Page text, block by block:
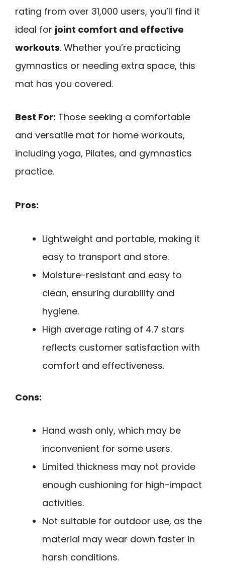
rating from over 31,000 users, you’ll find it
ideal for joint comfort and effective
workouts. Whether you’re practicing
gymnastics or needing extra space, this
mat has you covered.
Best For: Those seeking a comfortable
and versatile mat for home workouts,
including yoga, Pilates, and gymnastics
practice.
Pros:
Lightweight and portable, making it
easy to transport and store.
Moisture-resistant and easy to
clean, ensuring durability and
hygiene.
High average rating of 4.7 stars
reflects customer satisfaction with
comfort and effectiveness.
Cons:
Hand wash only, which may be
inconvenient for some users.
Limited thickness may not provide
enough cushioning for high-impact
activities.
Not suitable for outdoor use, as the
material may wear down faster in
harsh conditions.